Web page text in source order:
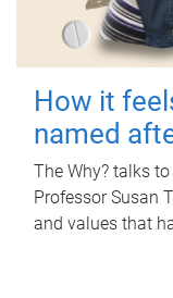
How it
named
The Why? talks
Professor Susan
and values that